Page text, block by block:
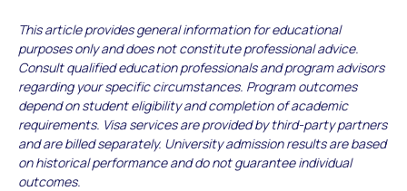
This article provides general information for educational
purposes only and does not constitute professional advice.
Consult qualified education professionals and program advisors
regarding your specific circumstances. Program outcomes
depend on student eligibility and completion of academic
requirements. Visa services are provided by third-party partners
and are billed separately. University admission results are based
on historical performance and do not guarantee individual
outcomes.